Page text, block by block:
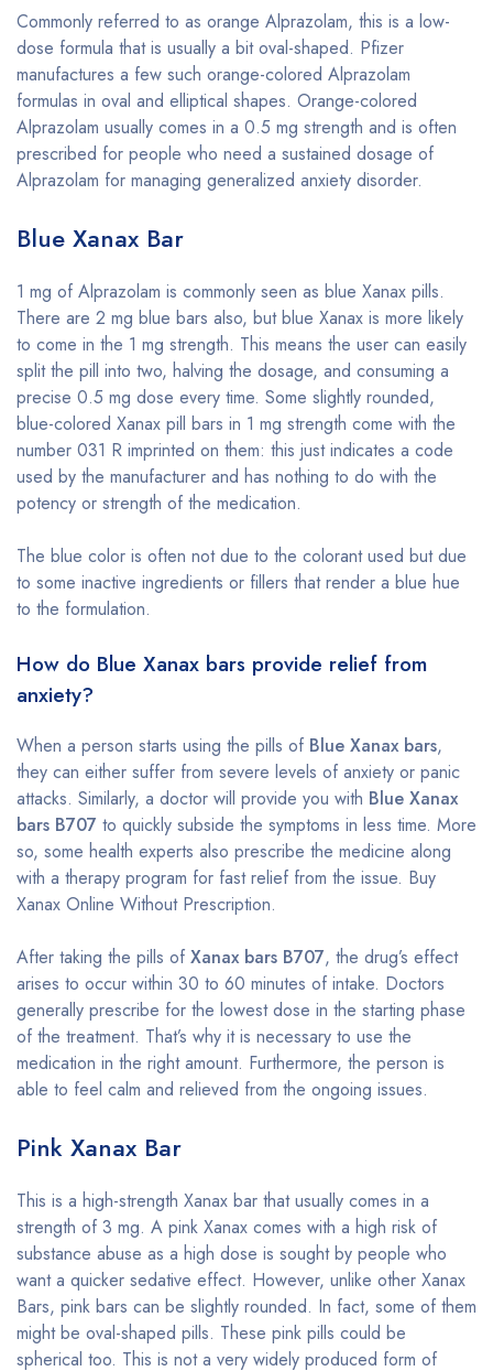
Commonly referred to as orange Alprazolam, this is a low-
dose formula that is usually a bit oval-shaped. Pfizer
manufactures a few such orange-colored Alprazolam
formulas in oval and elliptical shapes. Orange-colored
Alprazolam usually comes in a 0.5 mg strength and is often
prescribed for people who need a sustained dosage of
Alprazolam for managing generalized anxiety disorder.
Blue Xanax Bar
1 mg of Alprazolam is commonly seen as blue Xanax pills.
There are 2 mg blue bars also, but blue Xanax is more likely
to come in the 1 mg strength. This means the user can easily
split the pill into two, halving the dosage, and consuming a
precise 0.5 mg dose every time. Some slightly rounded,
blue-colored Xanax pill bars in 1 mg strength come with the
number 031 R imprinted on them: this just indicates a code
used by the manufacturer and has nothing to do with the
potency or strength of the medication.
The blue color is often not due to the colorant used but due
to some inactive ingredients or fillers that render a blue hue
to the formulation.
How do Blue Xanax bars provide relief from
anxiety?
When a person starts using the pills of Blue Xanax bars,
they can either suffer from severe levels of anxiety or panic
attacks. Similarly, a doctor will provide you with Blue Xanax
bars B707 to quickly subside the symptoms in less time. More
so, some health experts also prescribe the medicine along
with a therapy program for fast relief from the issue. Buy
Xanax Online Without Prescription.
After taking the pills of Xanax bars B707, the drug’s effect
arises to occur within 30 to 60 minutes of intake. Doctors
generally prescribe for the lowest dose in the starting phase
of the treatment. That’s why it is necessary to use the
medication in the right amount. Furthermore, the person is
able to feel calm and relieved from the ongoing issues.
Pink Xanax Bar
This is a high-strength Xanax bar that usually comes in a
strength of 3 mg. A pink Xanax comes with a high risk of
substance abuse as a high dose is sought by people who
want a quicker sedative effect. However, unlike other Xanax
Bars, pink bars can be slightly rounded. In fact, some of them
might be oval-shaped pills. These pink pills could be
spherical too. This is not a very widely produced form of